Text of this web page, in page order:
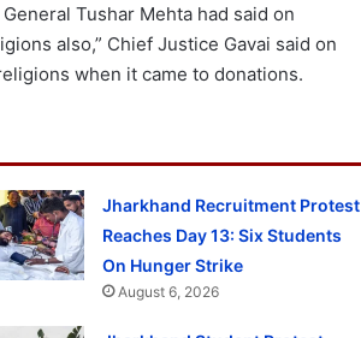
Tushar Mehta had said on
also,” Chief Justice Gavai said on
when it came to donations.
Jharkhand Recruitment Protest
Reaches Day 13: Six Students
On Hunger Strike
August 6, 2026